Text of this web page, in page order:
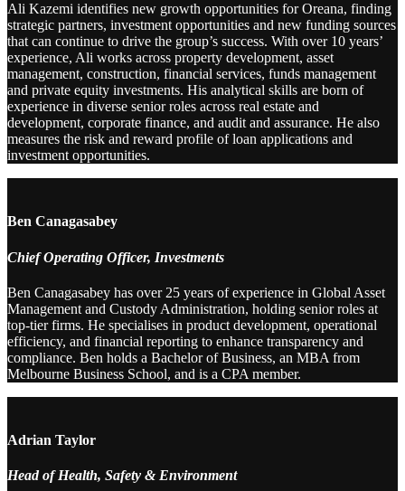
Ali Kazemi identifies new growth opportunities for Oreana, finding
strategic partners, investment opportunities and new funding sources
that can continue to drive the group’s success. With over 10 years’
experience, Ali works across property development, asset
management, construction, financial services, funds management
and private equity investments. His analytical skills are born of
experience in diverse senior roles across real estate and
development, corporate finance, and audit and assurance. He also
measures the risk and reward profile of loan applications and
investment opportunities.
Ben Canagasabey
Chief Operating Officer, Investments
Ben Canagasabey has over 25 years of experience in Global Asset
Management and Custody Administration, holding senior roles at
top-tier firms. He specialises in product development, operational
efficiency, and financial reporting to enhance transparency and
compliance. Ben holds a Bachelor of Business, an MBA from
Melbourne Business School, and is a CPA member.
Adrian Taylor
Head of Health, Safety & Environment